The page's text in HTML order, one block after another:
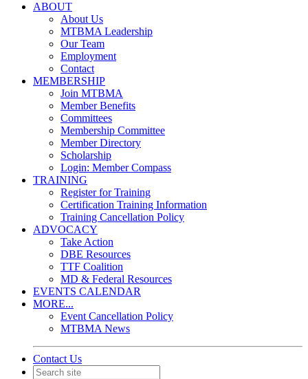
ABOUT
About Us
MTBMA Leadership
Our Team
Employment
Contact
MEMBERSHIP
Join MTBMA
Member Benefits
Committees
Membership Committee
Member Directory
Scholarship
Login: Member Compass
TRAINING
Register for Training
Certification Training Information
Training Cancellation Policy
ADVOCACY
Take Action
DBE Resources
TTF Coalition
MD & Federal Resources
EVENTS CALENDAR
MORE...
Event Cancellation Policy
MTBMA News
Contact Us